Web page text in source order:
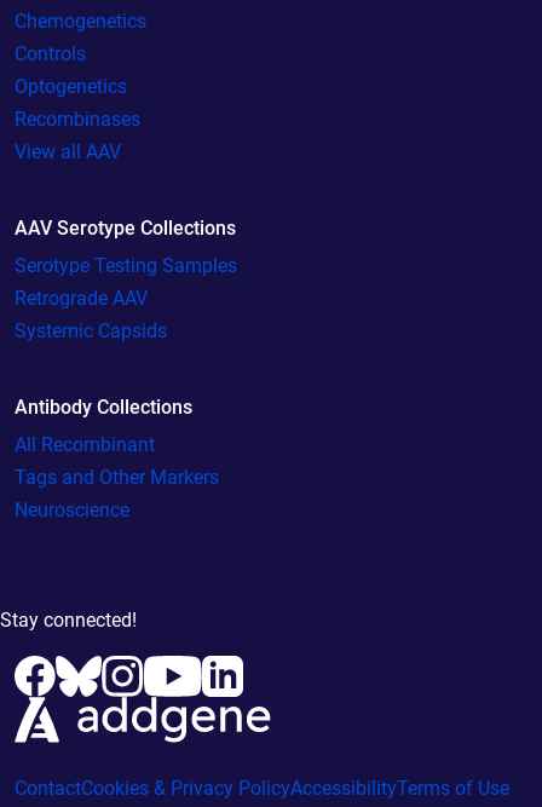
Chemogenetics
Controls
Optogenetics
Recombinases
View all AAV
AAV Serotype Collections
Serotype Testing Samples
Retrograde AAV
Systemic Capsids
Antibody Collections
All Recombinant
Tags and Other Markers
Neuroscience
Stay connected!
ContactCookies & Privacy PolicyAccessibilityTerms of Use